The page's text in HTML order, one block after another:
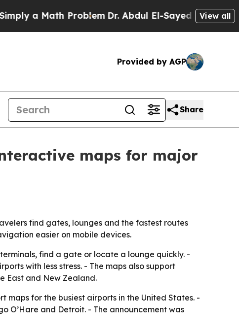
a Math ProblemDr. Abdul El-Sayed on HistoricView all
Provided by AGP
Share
maps for major
find gates, lounges and the fastest routes
easier on mobile devices.
find a gate or locate a lounge quickly. -
with less stress. - The maps also support
East and New Zealand.
for the busiest airports in the United States. -
O’Hare and Detroit. - The announcement was